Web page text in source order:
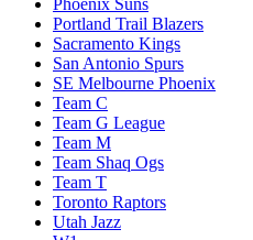
Phoenix Suns
Portland Trail Blazers
Sacramento Kings
San Antonio Spurs
SE Melbourne Phoenix
Team C
Team G League
Team M
Team Shaq Ogs
Team T
Toronto Raptors
Utah Jazz